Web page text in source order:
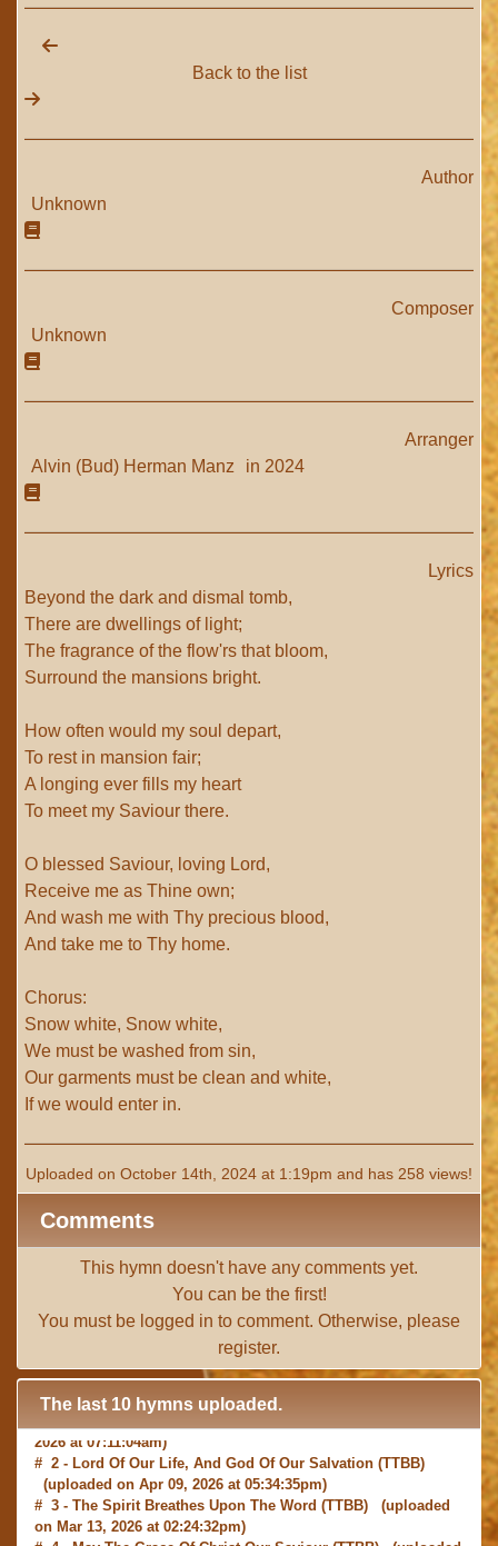
Back to the list
Author
Unknown
Composer
Unknown
Arranger
Alvin (Bud) Herman Manz
in 2024
Lyrics
Beyond the dark and dismal tomb,
There are dwellings of light;
The fragrance of the flow'rs that bloom,
Surround the mansions bright.
How often would my soul depart,
To rest in mansion fair;
A longing ever fills my heart
To meet my Saviour there.
O blessed Saviour, loving Lord,
Receive me as Thine own;
And wash me with Thy precious blood,
And take me to Thy home.
Chorus:
Snow white, Snow white,
We must be washed from sin,
Our garments must be clean and white,
If we would enter in.
Uploaded on October 14th, 2024 at 1:19pm and has 258 views!
Comments
This hymn doesn't have any comments yet.
You can be the first!
You must be logged in to comment. Otherwise, please
register.
The last 10 hymns uploaded.
# 1 - I with Thee Would Begin(TTBB) (uploaded on Jun 15,
2026 at 07:11:04am)
# 2 -Lord Of Our Life, And God Of Our Salvation
(uploaded on Apr 09, 2026 at 05:34:35pm)
# 3 -The Spirit Breathes Upon The Word(TTBB) (uploaded
on Mar 13, 2026 at 02:24:32pm)
# 4 -May The Grace Of Christ Our Saviour